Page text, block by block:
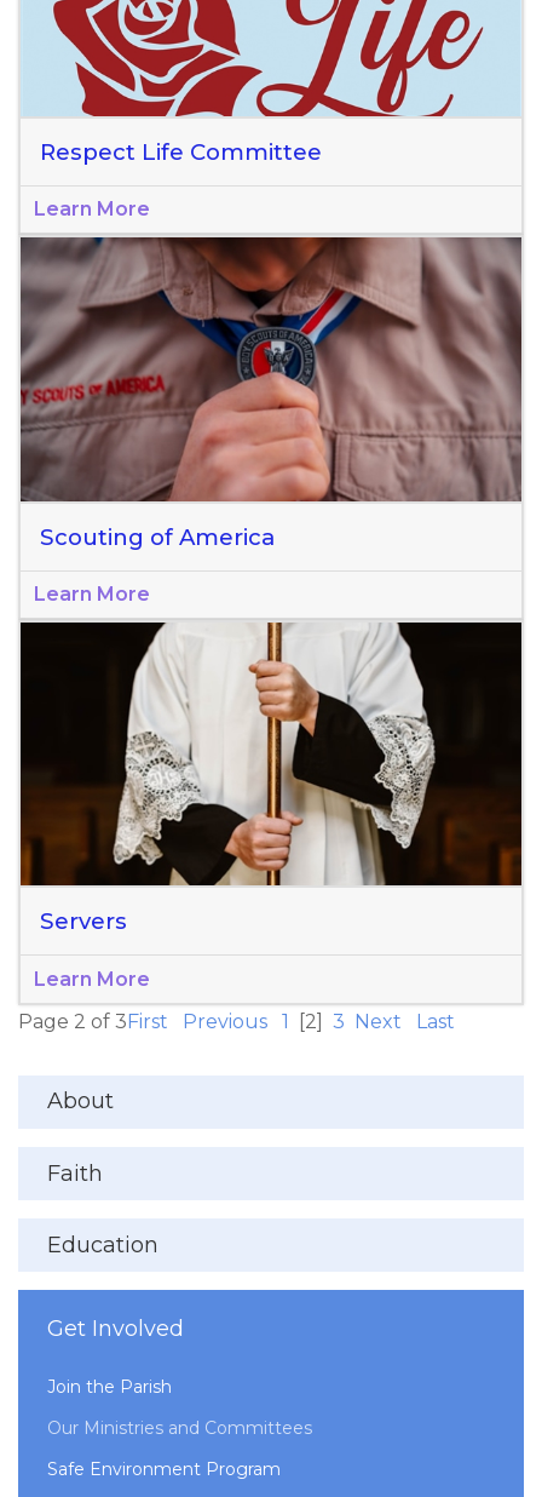
Respect Life Committee
Learn More
Scouting of America
Learn More
Servers
Learn More
Page 2 of 3First Previous 1 [2] 3 Next Last
About
Faith
Education
Get Involved
Join the Parish
Our Ministries and Committees
Safe Environment Program